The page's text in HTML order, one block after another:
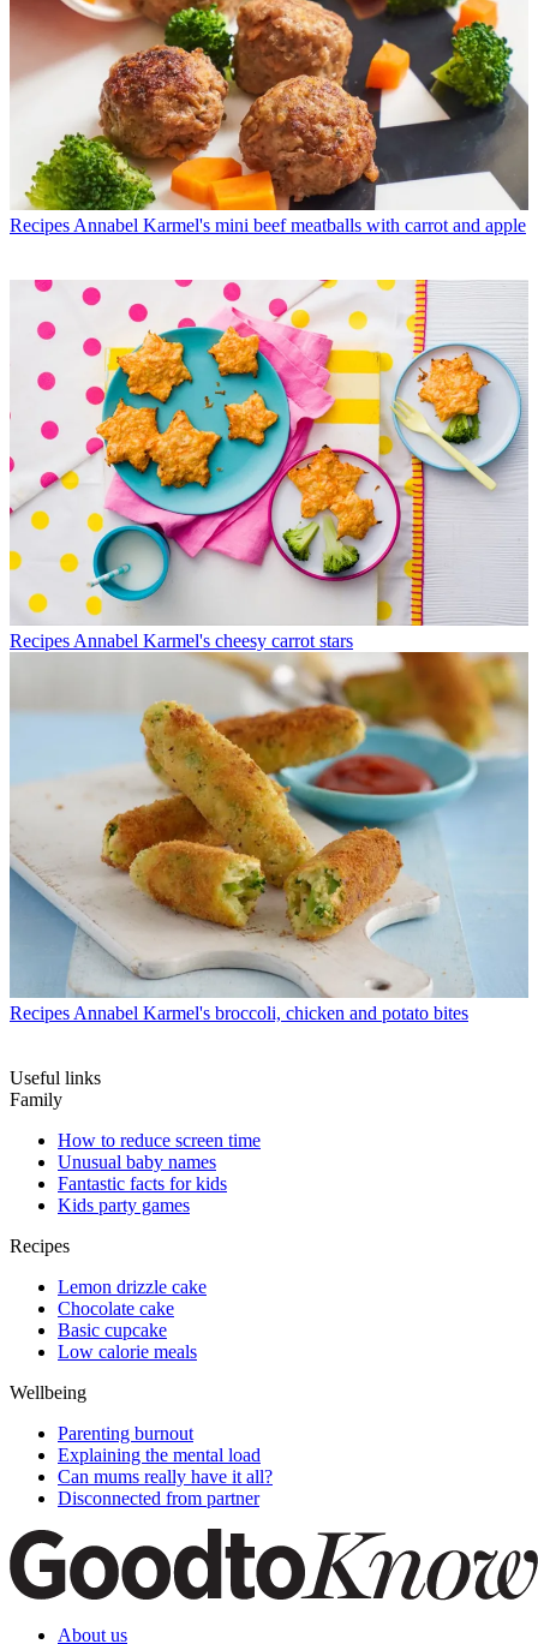
Recipes Annabel Karmel's mini beef meatballs with carrot and apple
Recipes Annabel Karmel's cheesy carrot stars
Recipes Annabel Karmel's broccoli, chicken and potato bites
Useful links
Family
How to reduce screen time
Unusual baby names
Fantastic facts for kids
Kids party games
Recipes
Lemon drizzle cake
Chocolate cake
Basic cupcake
Low calorie meals
Wellbeing
Parenting burnout
Explaining the mental load
Can mums really have it all?
Disconnected from partner
About us